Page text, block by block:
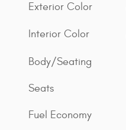
Exterior Color
Interior Color
Body/Seating
Seats
Fuel Economy